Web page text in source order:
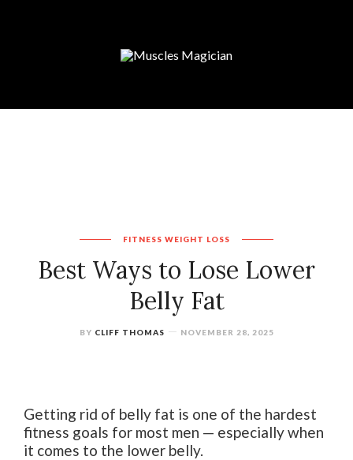
FITNESS WEIGHT LOSS
Best Ways to Lose Lower
Belly Fat
BY CLIFF THOMAS NOVEMBER 28, 2025
Getting rid of belly fat is one of the hardest
fitness goals for most men — especially when
it comes to the lower belly.